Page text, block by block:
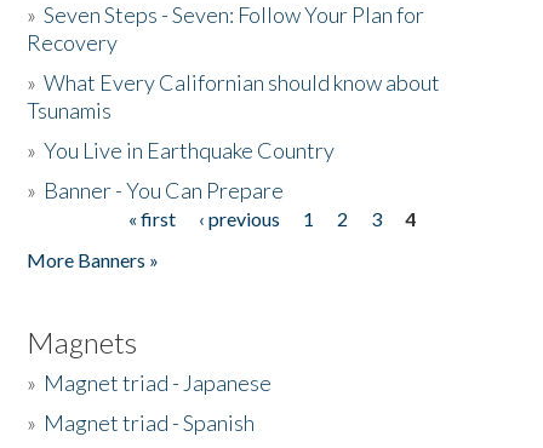
»Seven Steps - Seven: Follow Your Plan for
Recovery
»What Every Californian should know about
Tsunamis
»You Live in Earthquake Country
» Banner - You Can Prepare
« first ‹ previous 1 2 3
4
More Banners »
Magnets
» Magnet triad - Japanese
» Magnet triad - Spanish